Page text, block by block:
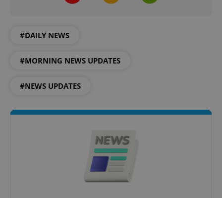
#DAILY NEWS
#MORNING NEWS UPDATES
#NEWS UPDATES
^eps_[0-9]+$
CookieScriptConsent